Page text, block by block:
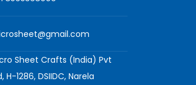
Sheet Crafts (India) Pvt
H-1286, DSIIDC, Narela